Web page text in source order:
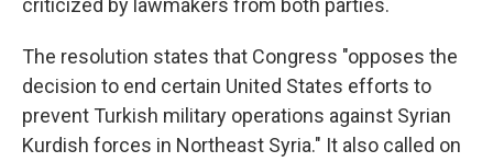
criticized by lawmakers from both parties.
The resolution states that Congress "opposes the
decision to end certain United States efforts to
prevent Turkish military operations against Syrian
Kurdish forces in Northeast Syria." It also called on